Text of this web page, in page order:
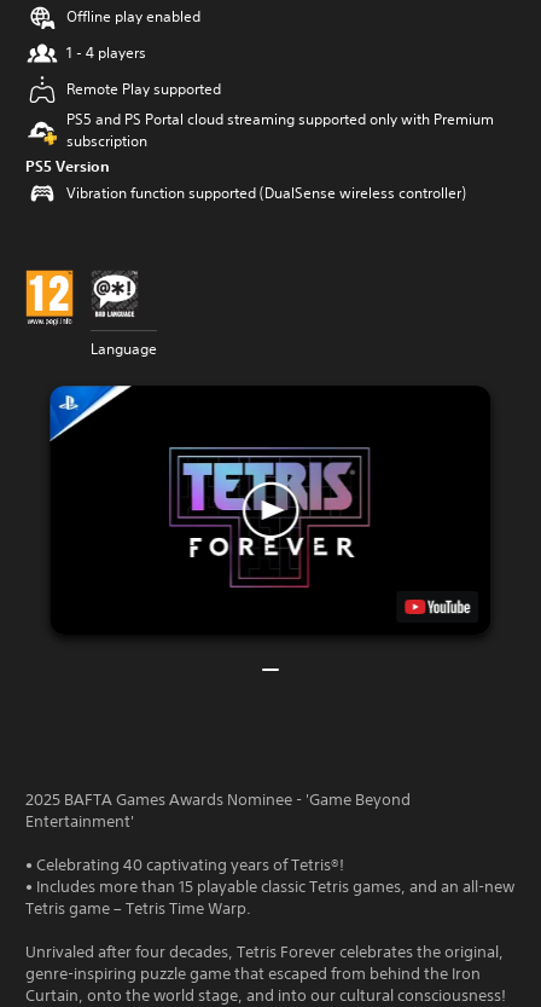
Offline play enabled
1 - 4 players
Remote Play supported
PS5 and PS Portal cloud streaming supported only with Premium
subscription
PS5 Version
Vibration function supported (DualSense wireless controller)
Language
2025 BAFTA Games Awards Nominee - 'Game Beyond
Entertainment'
• Celebrating 40 captivating years of Tetris®!
• Includes more than 15 playable classic Tetris games, and an all-new
Tetris game – Tetris Time Warp.
Unrivaled after four decades, Tetris Forever celebrates the original,
genre-inspiring puzzle game that escaped from behind the Iron
Curtain, onto the world stage, and into our cultural consciousness!